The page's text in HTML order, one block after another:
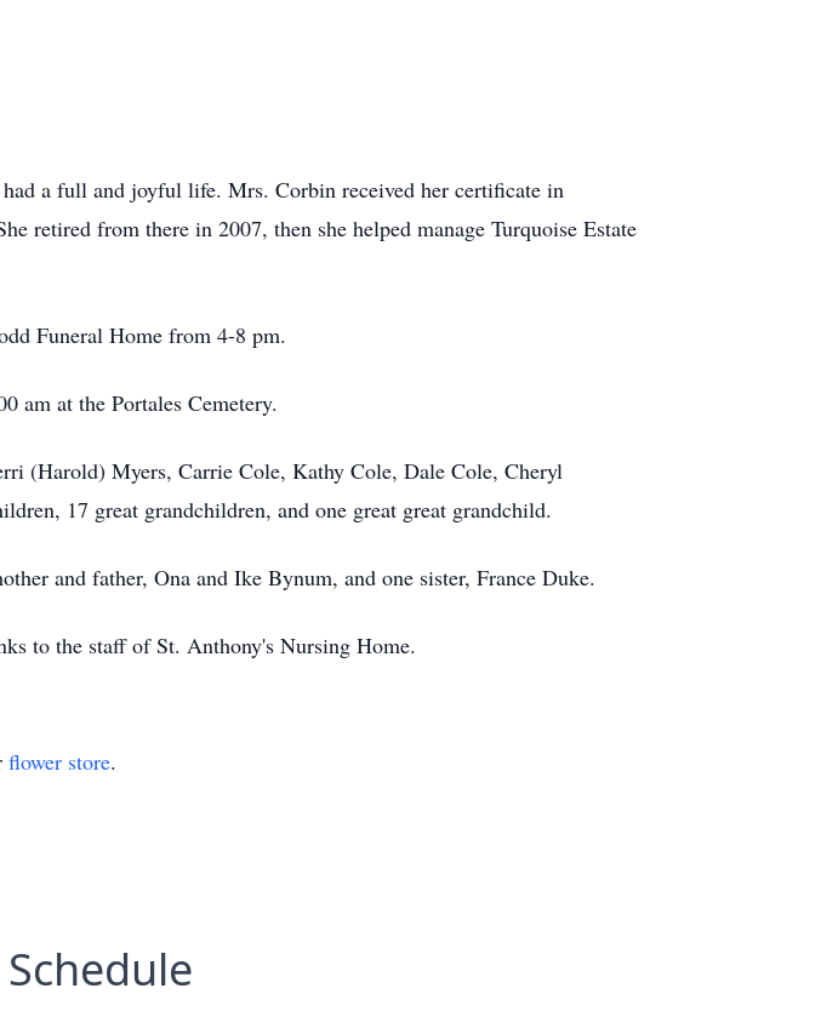
a full and joyful life. Mrs. Corbin received her certificate in
retired from there in 2007, then she helped manage Turquoise Estate
Funeral Home from 4-8 pm.
am at the Portales Cemetery.
(Harold) Myers, Carrie Cole, Kathy Cole, Dale Cole, Cheryl
17 great grandchildren, and one great great grandchild.
and father, Ona and Ike Bynum, and one sister, France Duke.
to the staff of St. Anthony's Nursing Home.
flower store.